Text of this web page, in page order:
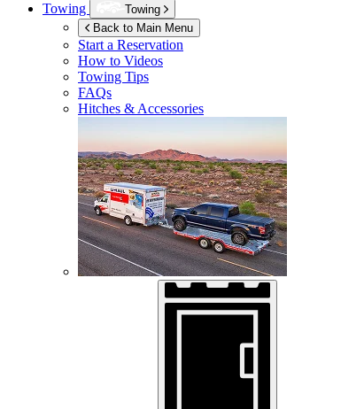
Towing
Towing
Back to Main Menu
Start a Reservation
How to Videos
Towing Tips
FAQs
Hitches & Accessories